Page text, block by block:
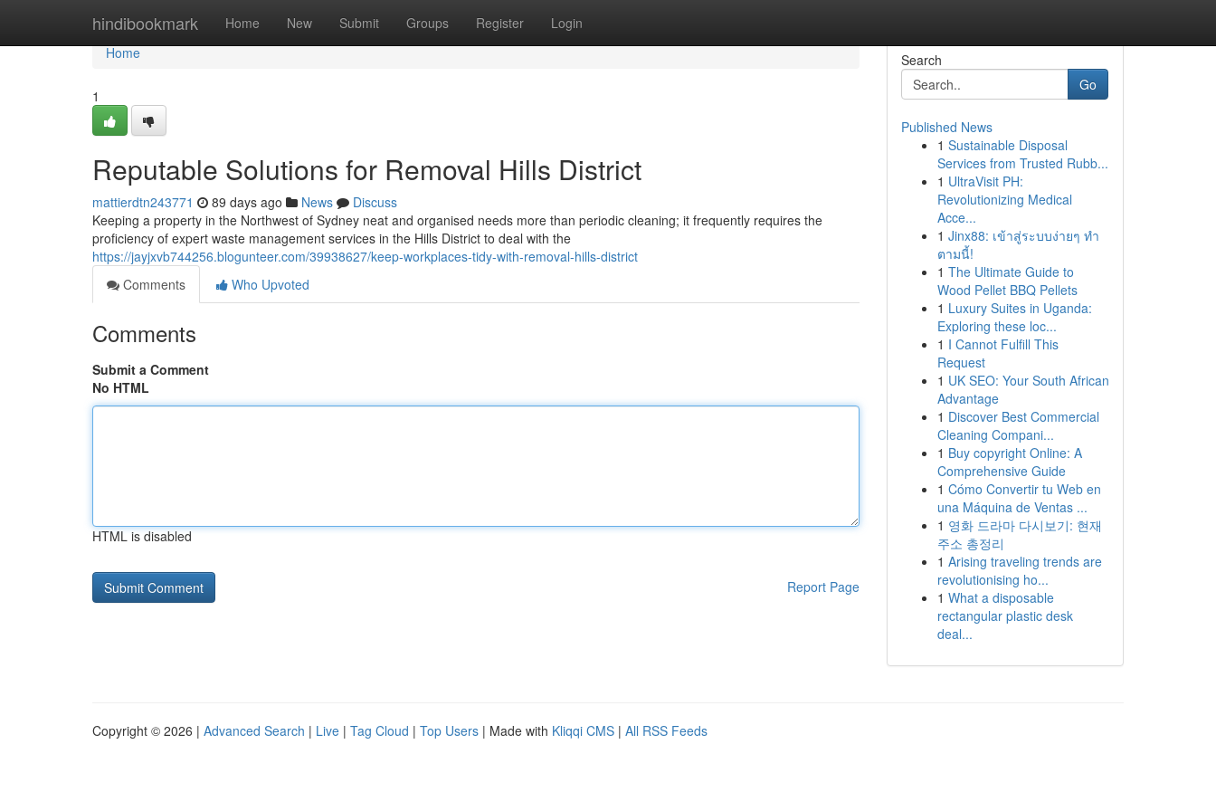
hindibookmark Home New Submit Groups Register Login
Home
Home
1
Reputable Solutions for Removal Hills District
mattierdtn243771 89 days ago News
Discuss
Keeping a property in the Northwest of Sydney neat and organised needs more than periodic cleaning; it frequently requires the
proficiency of expert waste management services in the Hills District to deal with the
https://jayjxvb744256.blogunteer.com/39938627/keep-workplaces-tidy-with-removal-hills-district
Comments
Who Upvoted
Comments
Submit a Comment
No HTML
HTML is disabled
Report Page
Search
Go
Published News
1 Sustainable Disposal
Services from Trusted Rubb...
1 UltraVisit PH:
Revolutionizing Medical
Acce...
1 Jinx88: เข้าสู่ระบบง่ายๆ ทำ
ตามนี้!
1 The Ultimate Guide to
Wood Pellet BBQ Pellets
1 Luxury Suites in Uganda:
Exploring these loc...
1 I Cannot Fulfill This
Request
1 UK SEO: Your South African
Advantage
1 Discover Best Commercial
Cleaning Compani...
1 Buy copyright Online: A
Comprehensive Guide
1 Cómo Convertir tu Web en
una Máquina de Ventas ...
1 영화 드라마 다시보기: 현재
주소 총정리
1 Arising traveling trends are
revolutionising ho...
1 What a disposable
rectangular plastic desk
deal...
Copyright © 2026 | Advanced Search | Live | Tag Cloud | Top Users | Made with Kliqqi CMS | All RSS Feeds